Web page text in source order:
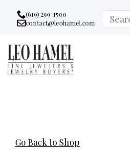
Go to accessibility statement
Skip to Navigation
Skip to content
Skip to Footer
(619) 299-1500
Email:
contact@leohamel.com
Search
for:
Go Back to Shop